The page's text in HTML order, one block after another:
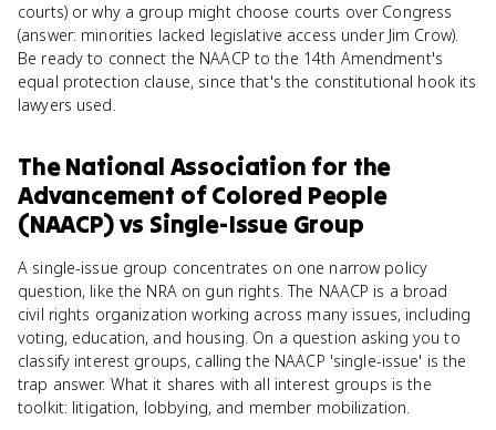
courts) or why a group might choose courts over Congress
(answer: minorities lacked legislative access under Jim Crow).
Be ready to connect the NAACP to the 14th Amendment's
equal protection clause, since that's the constitutional hook its
lawyers used.
The National Association for the
Advancement of Colored People
(NAACP)vs Single-Issue Group
A single-issue group concentrates on one narrow policy
question, like the NRA on gun rights. The NAACP is a broad
civil rights organization working across many issues, including
voting, education, and housing. On a question asking you to
classify interest groups, calling the NAACP 'single-issue' is the
trap answer. What it shares with all interest groups is the
toolkit: litigation, lobbying, and member mobilization.